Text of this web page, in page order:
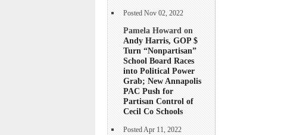
Posted Nov 02, 2022
Pamela Howard on
Andy Harris, GOP $
Turn “Nonpartisan”
School Board Races
into Political Power
Grab; New Annapolis
PAC Push for
Partisan Control of
Cecil Co Schools
Posted Apr 11, 2022